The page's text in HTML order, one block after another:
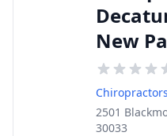
New
Chiropractors
2501
30033